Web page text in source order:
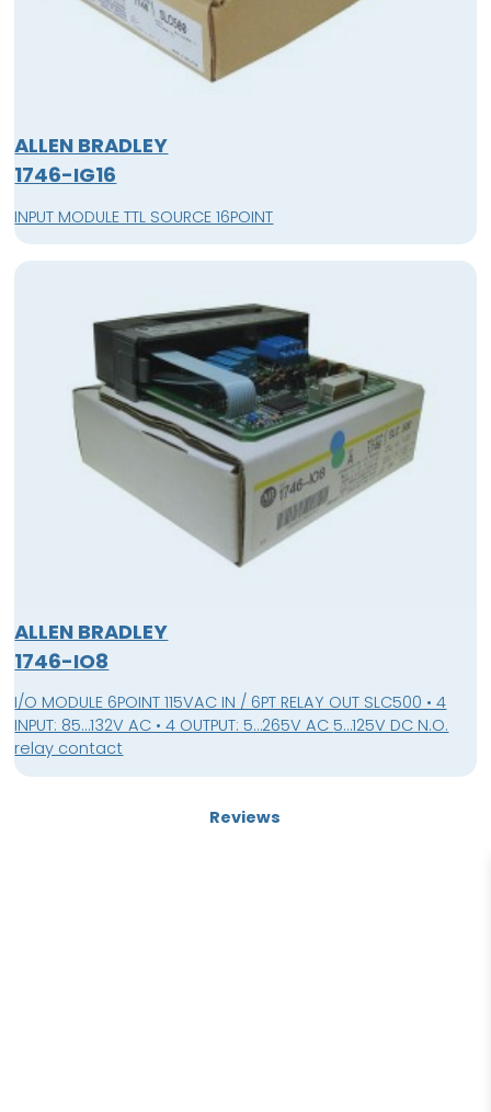
ALLEN BRADLEY
1746-IG16
INPUT MODULE TTL SOURCE 16POINT
ALLEN BRADLEY
1746-IO8
I/O MODULE 6POINT 115VAC IN / 6PT RELAY OUT SLC500 • 4
INPUT: 85…132V AC • 4 OUTPUT: 5…265V AC 5…125V DC N.O.
relay contact
Reviews